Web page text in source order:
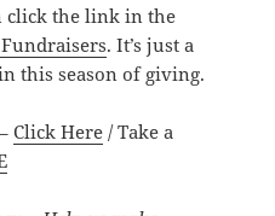
click the link in the
. It’s just a
this season of giving.
Click Here / Take a